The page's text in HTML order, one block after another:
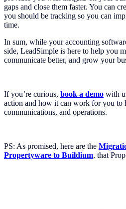
gaps and close them faster. You can
you should be tracking so you can
time.
In sum, while your accounting
side, LeadSimple is here to help you
communicate better, and grow your
If you’re curious, book a demo with
action and how it can work for you to
communications, and operations.
PS: As promised, here are the
Propertyware to Buildium, that